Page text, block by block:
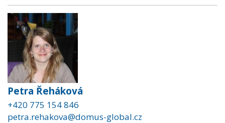
Petra Řeháková
+420 775 154 846
petra.rehakova@domus-global.cz